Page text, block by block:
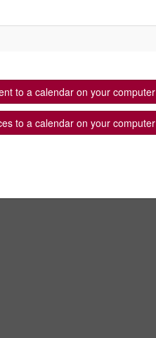
to a calendar on your computer
to a calendar on your computer